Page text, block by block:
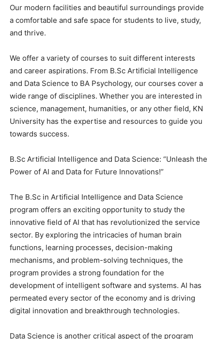
Our modern facilities and beautiful surroundings provide
a comfortable and safe space for students to live, study,
and thrive.
We offer a variety of courses to suit different interests
and career aspirations. From B.Sc Artificial Intelligence
and Data Science to BA Psychology, our courses cover a
wide range of disciplines. Whether you are interested in
science, management, humanities, or any other field, KN
University has the expertise and resources to guide you
towards success.
B.Sc Artificial Intelligence and Data Science: “Unleash the
Power of AI and Data for Future Innovations!”
The B.Sc in Artificial Intelligence and Data Science
program offers an exciting opportunity to study the
innovative field of AI that has revolutionized the service
sector. By exploring the intricacies of human brain
functions, learning processes, decision-making
mechanisms, and problem-solving techniques, the
program provides a strong foundation for the
development of intelligent software and systems. AI has
permeated every sector of the economy and is driving
digital innovation and breakthrough technologies.
Data Science is another critical aspect of the program